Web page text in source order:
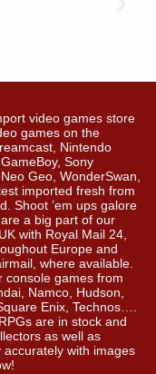
video games store
games on the
Nintendo
Sony
Geo, WonderSwan,
imported fresh from
Shoot ’em ups galore
a big part of our
with Royal Mail 24,
Europe and
where available.
console games from
Namco, Hudson,
Enix, Technos….
are in stock and
as well as
with images